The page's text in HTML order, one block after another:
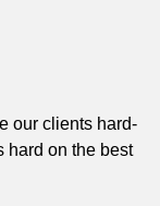
our clients hard-
hard on the best